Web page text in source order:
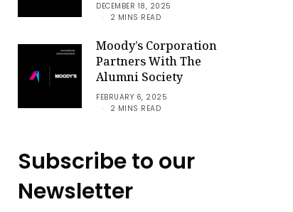
DECEMBER 18, 2025
2 MINS READ
Moody’s Corporation
Partners With The
Alumni Society
FEBRUARY 6, 2025
2 MINS READ
Subscribe to our
Newsletter